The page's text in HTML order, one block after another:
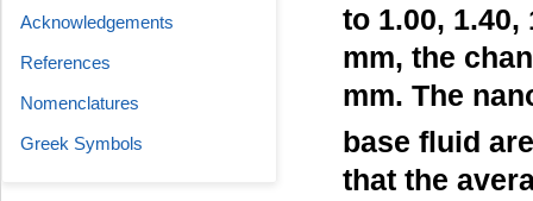
to 1.00,
mm, the
mm. The
base fluid
that the
Acknowledgements
References
Nomenclatures
Greek Symbols